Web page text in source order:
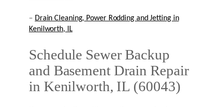
– Drain Cleaning, Power Rodding and Jetting in
Kenilworth, IL
Schedule Sewer Backup
and Basement Drain Repair
in Kenilworth, IL (60043)